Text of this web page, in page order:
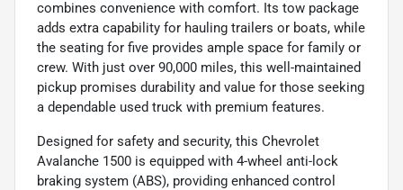
combines convenience with comfort. Its tow package
adds extra capability for hauling trailers or boats, while
the seating for five provides ample space for family or
crew. With just over 90,000 miles, this well-maintained
pickup promises durability and value for those seeking
a dependable used truck with premium features.
Designed for safety and security, this Chevrolet
Avalanche 1500 is equipped with 4-wheel anti-lock
braking system (ABS), providing enhanced control